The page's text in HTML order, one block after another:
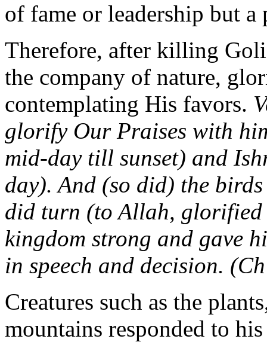
of fame or leadership but
Therefore, after killing
the company of nature,
contemplating His favors.
glorify Our Praises with
mid-day till sunset) and
day). And (so did) the
did turn (to Allah, glorified
kingdom strong and gave
in speech and decision.
Creatures such as the
mountains responded to